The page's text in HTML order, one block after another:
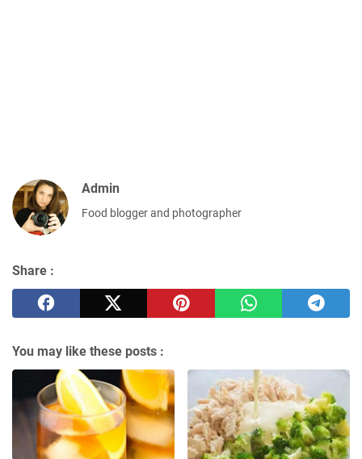
Admin
Food blogger and photographer
Share :
You may like these posts :